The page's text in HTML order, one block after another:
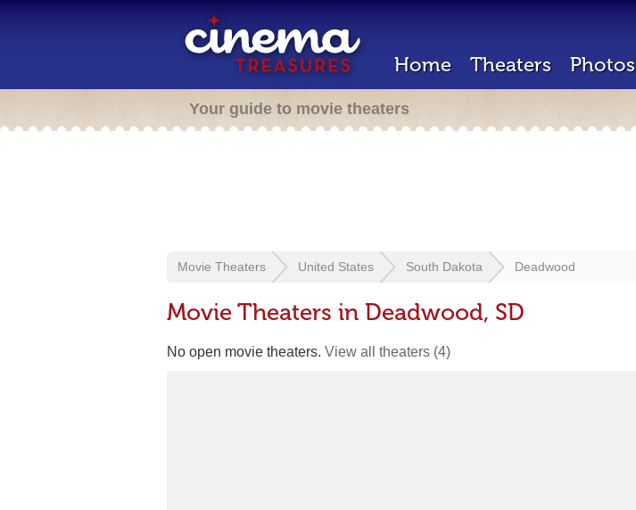
Home Theaters Photos
Your guide to movie theaters
Movie Theaters United States South Dakota Deadwood
Movie Theaters in Deadwood, SD
No open movie theaters. View all theaters (4)